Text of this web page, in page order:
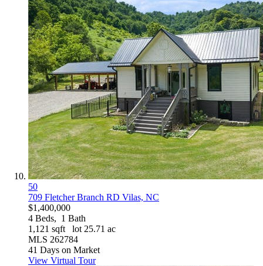
50
709 Fletcher Branch RD Vilas, NC
$1,400,000
4 Beds, 1 Bath
1,121 sqft lot 25.71 ac
MLS 262784
41 Days on Market
View Virtual Tour